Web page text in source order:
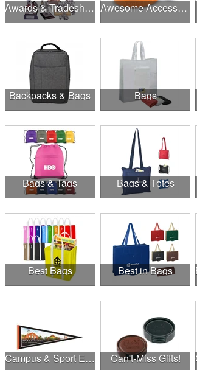
Awards & Tradeshow Awesome Accessories
Backpacks & Bags Bags
Bags & Tags Bags & Totes
Best Bags Best in Bags
Campus & Sport Events Can't-Miss Gifts!